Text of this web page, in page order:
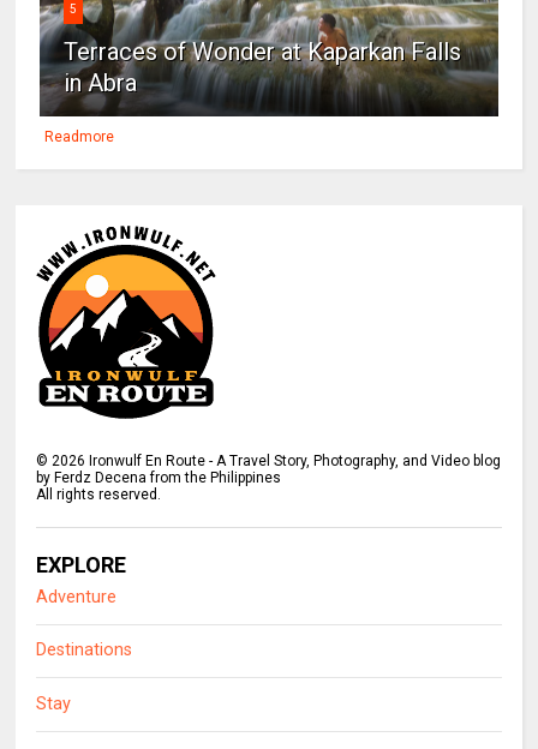
5
Terraces of Wonder at Kaparkan Falls
in Abra
Readmore
© 2026 Ironwulf En Route - A Travel Story, Photography, and Video blog
by Ferdz Decena from the Philippines
All rights reserved.
EXPLORE
Adventure
Destinations
Stay